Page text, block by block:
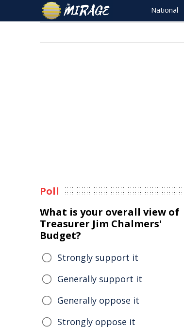
National
Poll
What is your overall view of
Treasurer Jim Chalmers'
Budget?
Strongly support it
Generally support it
Generally oppose it
Strongly oppose it